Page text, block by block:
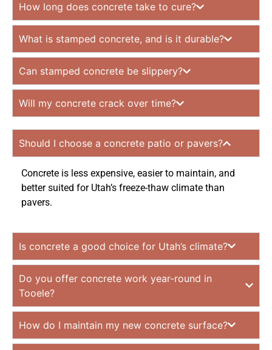
How long does concrete take to cure?
What is stamped concrete, and is it durable?
Can stamped concrete be slippery?
Will my concrete crack over time?
Should I choose a concrete patio or pavers?
Concrete is less expensive, easier to maintain, and
better suited for Utah’s freeze-thaw climate than
pavers.
Is concrete a good choice for Utah’s climate?
Do you offer concrete work year-round in
Tooele?
How do I maintain my new concrete surface?